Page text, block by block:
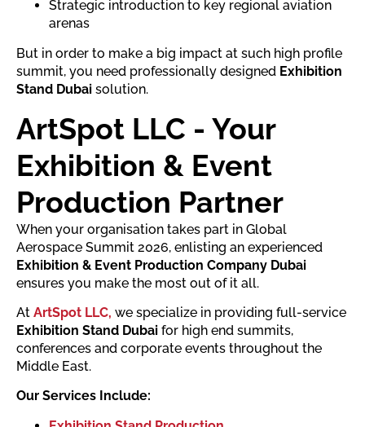
Strategic introduction to key regional aviation
arenas
But in order to make a big impact at such high profile
summit, you need professionally designed Exhibition
Stand Dubai solution.
ArtSpot LLC - Your
Exhibition & Event
Production Partner
When your organisation takes part in Global
Aerospace Summit 2026, enlisting an experienced
Exhibition & Event Production Company Dubai
ensures you make the most out of it all.
At ArtSpot LLC, we specialize in providing full-service
Exhibition Stand Dubai for high end summits,
conferences and corporate events throughout the
Middle East.
Our Services Include: